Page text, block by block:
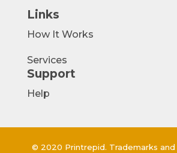
Links
How It Works
Services
Support
Help
© 2020 Printrepid. Trademarks and